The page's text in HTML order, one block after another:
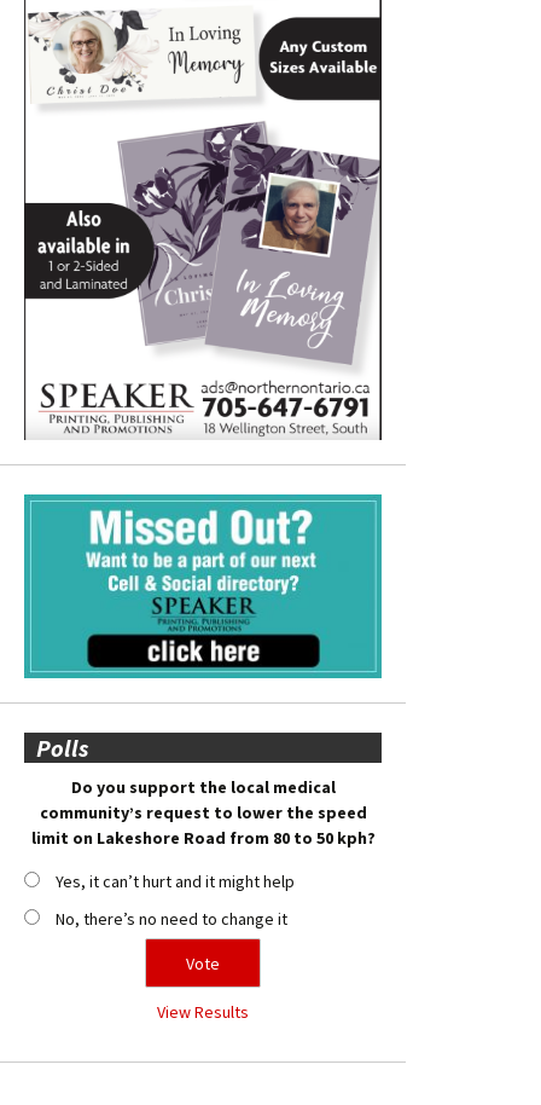
Polls
Do you support the local medical
community’s request to lower the speed
limit on Lakeshore Road from 80 to 50 kph?
Yes, it can’t hurt and it might help
No, there’s no need to change it
View Results